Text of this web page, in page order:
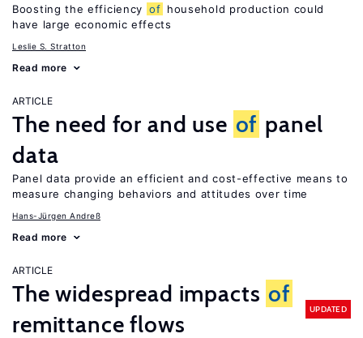
Boosting the efficiency of household production could
have large economic effects
Leslie S. Stratton
Read more
ARTICLE
The need for and use of panel
data
Panel data provide an efficient and cost-effective means to
measure changing behaviors and attitudes over time
Hans-Jürgen Andreß
Read more
ARTICLE
The widespread impacts of
remittance flows
UPDATED